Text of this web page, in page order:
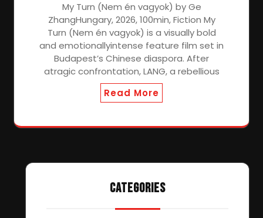
My Turn (Nem én vagyok) by Ge
ZhangHungary, 2026, 100min, Fiction My
Turn (Nem én vagyok) is a visually bold
and emotionallyintense feature film set in
Budapest’s Chinese diaspora. After
atragic confrontation, LANG, a rebellious
Read More
CATEGORIES